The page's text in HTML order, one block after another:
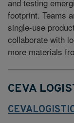
and testing
footprint. Teams
single-use
collaborate with
more materials
CEVA